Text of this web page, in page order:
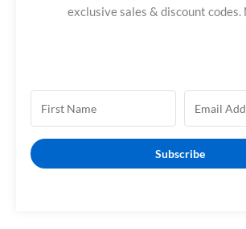
exclusive sales & discount codes.
Subscribe